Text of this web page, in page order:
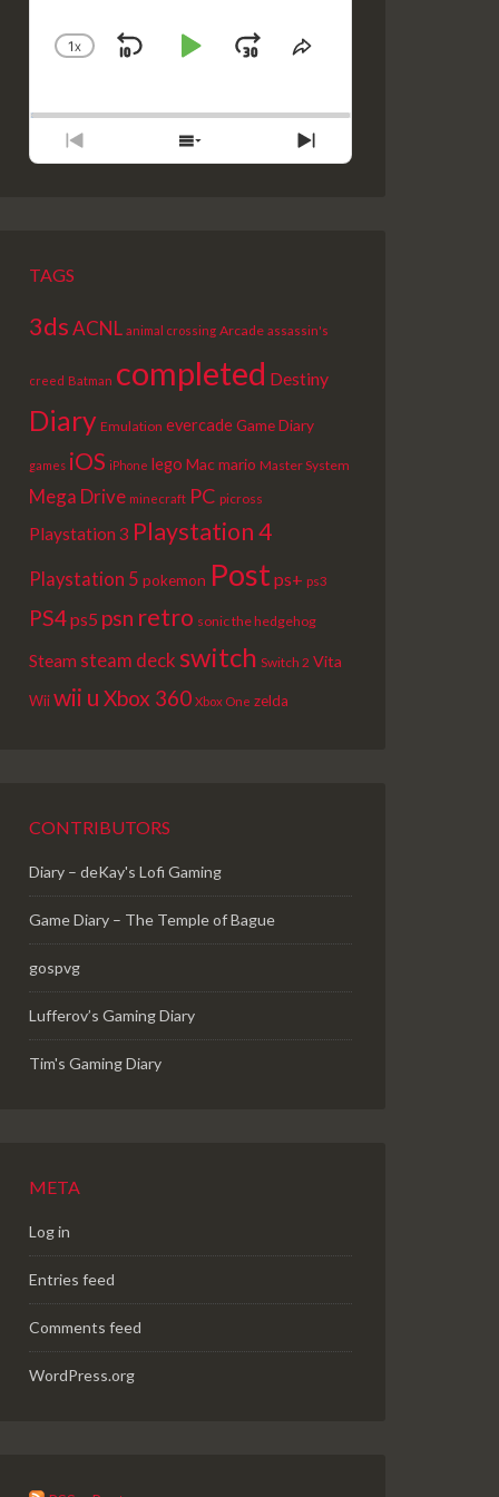
CHANGE
1X
SKIPPLAYJUMPSHARE
PREVIOUS
EPISODE
SHOW
EPISODES
NEXT
EPISODE
TAGS
3dsACNL animal crossing Arcade assassin's
creed Batman completed Destiny
Diary Emulation evercadeGame Diary
games iOS iPhone lego Macmario Master System
Mega Drive minecraft PC picross
Playstation 3 Playstation 4
Playstation 5 pokemon Post ps+ ps3
PS4ps5 psn retro sonic the hedgehog
Steam steam deck switch Switch 2 Vita
Wiiwii u Xbox 360 Xbox One zelda
CONTRIBUTORS
Diary – deKay's Lofi Gaming
Game Diary – The Temple of Bague
gospvg
Lufferov’s Gaming Diary
Tim's Gaming Diary
META
Log in
Entries feed
Comments feed
WordPress.org